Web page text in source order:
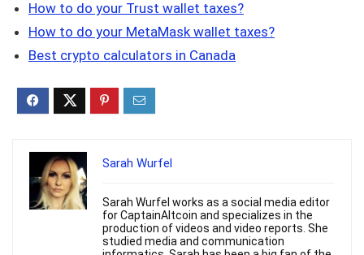
How to do your Trust wallet taxes?
How to do your MetaMask wallet taxes?
Best crypto calculators in Canada
Sarah Wurfel
Sarah Wurfel works as a social media editor
for CaptainAltcoin and specializes in the
production of videos and video reports. She
studied media and communication